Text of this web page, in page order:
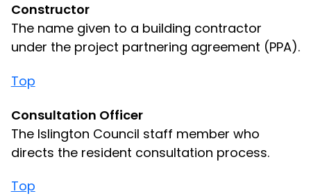
Constructor
The name given to a building contractor
under the project partnering agreement (PPA).
Top
Consultation Officer
The Islington Council staff member who
directs the resident consultation process.
Top